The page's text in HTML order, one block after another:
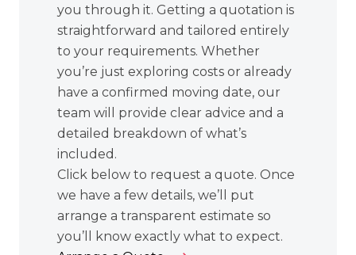
you through it. Getting a quotation is
straightforward and tailored entirely
to your requirements. Whether
you’re just exploring costs or already
have a confirmed moving date, our
team will provide clear advice and a
detailed breakdown of what’s
included.
Click below to request a quote. Once
we have a few details, we’ll put
arrange a transparent estimate so
you’ll know exactly what to expect.